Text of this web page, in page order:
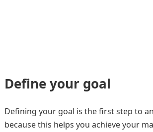
Define your goal
Defining your goal is the first step to
because this helps you achieve your